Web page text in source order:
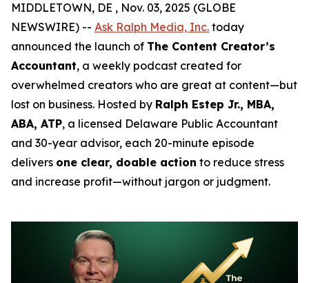
MIDDLETOWN, DE , Nov. 03, 2025 (GLOBE
NEWSWIRE) -- Ask Ralph Media, Inc. today
announced the launch of The Content Creator’s
Accountant, a weekly podcast created for
overwhelmed creators who are great at content—but
lost on business. Hosted by Ralph Estep Jr., MBA,
ABA, ATP, a licensed Delaware Public Accountant
and 30-year advisor, each 20-minute episode
delivers one clear, doable action to reduce stress
and increase profit—without jargon or judgment.